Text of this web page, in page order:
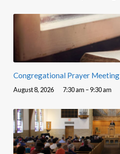
Congregational Prayer Meeting
August 8, 2026 7:30 am – 9:30 am